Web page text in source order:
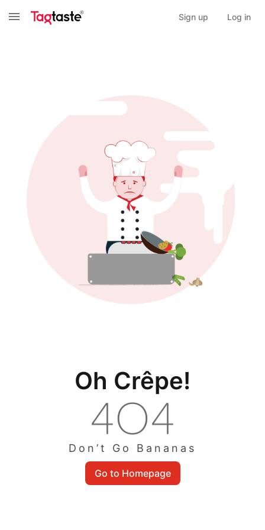
Sign up Log in
Oh Crêpe!
Don’t Go Bananas
Go to Homepage